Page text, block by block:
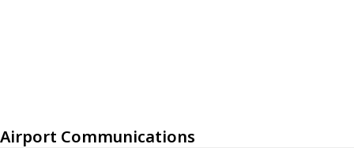
Airport Communications